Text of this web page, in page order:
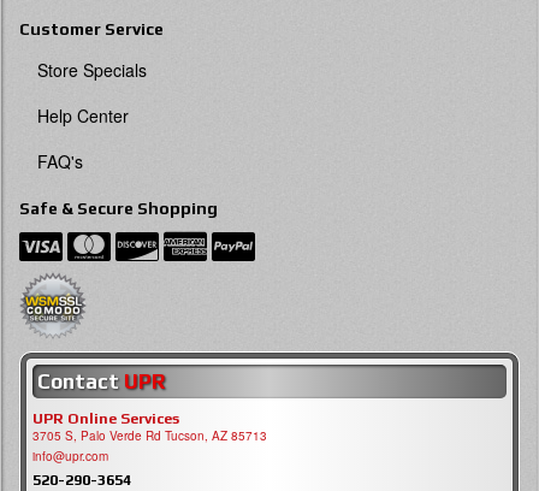
Customer Service
Store Specials
Help Center
FAQ's
Safe & Secure Shopping
Contact UPR
UPR Online Services
3705 S, Palo Verde Rd Tucson, AZ 85713
info@upr.com
520-290-3654